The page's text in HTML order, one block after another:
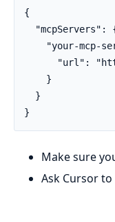
{
"mcpServers":
"your-mcp-
"url":
    }
  }
}
Make sure
Ask Cursor